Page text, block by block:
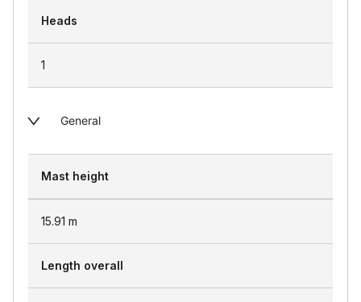
Heads
1
General
Mast height
15.91 m
Length overall